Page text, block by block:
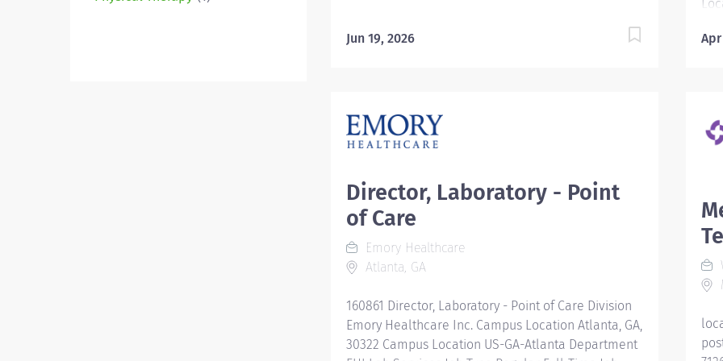
Jun 19, 2026
of
Apr
Director, Laboratory - Point
of Care
Emory Healthcare
Atlanta, GA
160861 Director, Laboratory - Point of Care Division
Emory Healthcare Inc. Campus Location Atlanta, GA,
30322 Campus Location US-GA-Atlanta Department